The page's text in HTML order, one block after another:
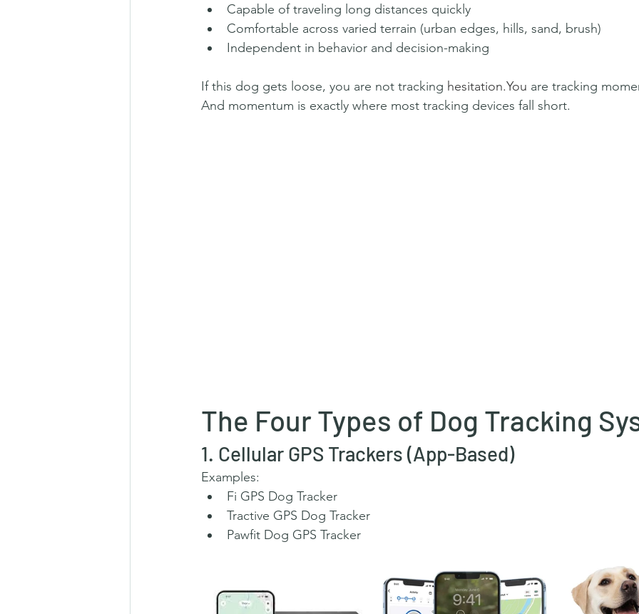
Capable of traveling long distances quickly
Comfortable across varied terrain (urban edges, hills, sand, brush)
Independent in behavior and decision-making
If this dog gets loose, you are not tracking hesitation.You are tracking
And momentum is exactly where most tracking devices fall short.
The Four Types of Dog Tracking
1. Cellular GPS Trackers (App-Based)
Examples:
Fi GPS Dog Tracker
Tractive GPS Dog Tracker
Pawfit Dog GPS Tracker